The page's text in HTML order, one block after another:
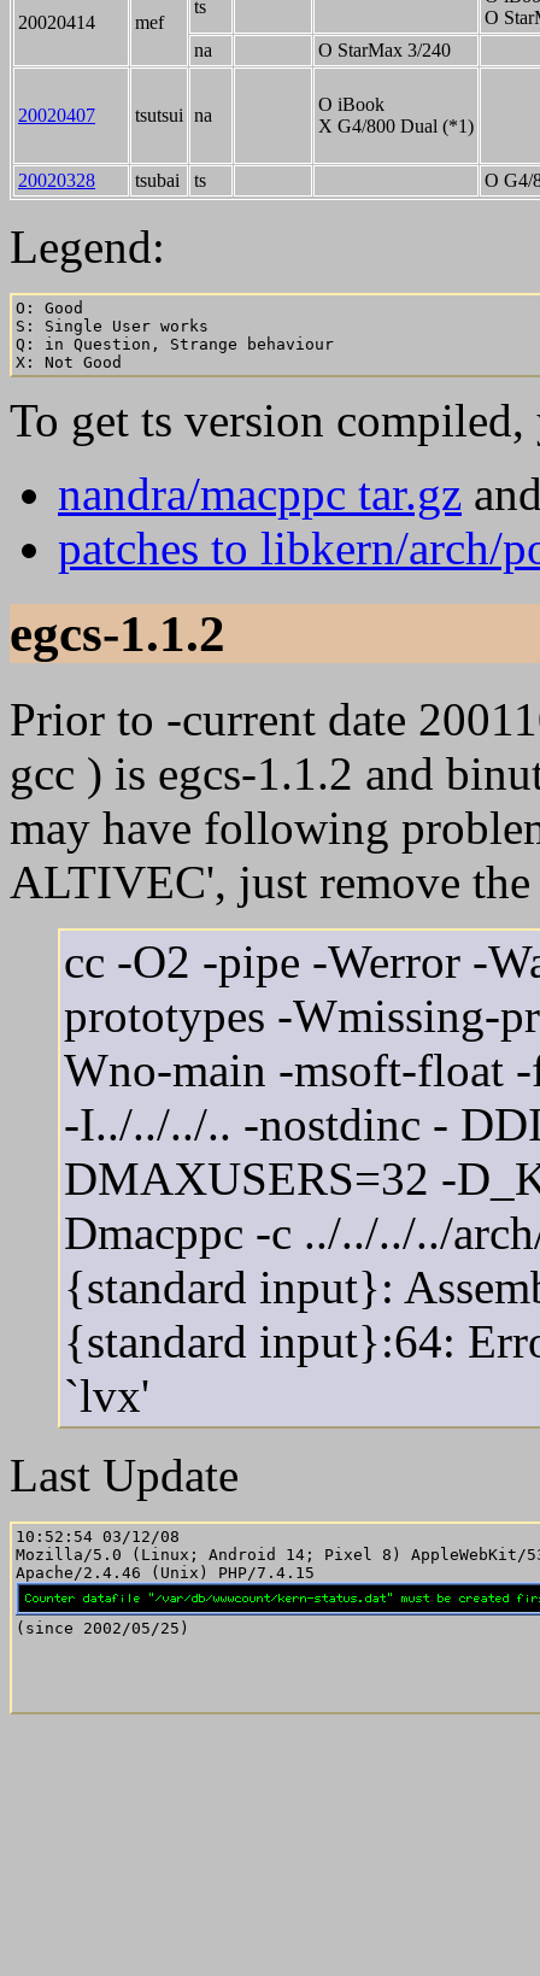
20020414 mef
ts
O
na
O StarMax 3/240
20020407 tsutsui na
O iBook
X G4/800 Dual (*1)
20020328 tsubai ts O G4/
Legend:
O: Good
S: Single User works
Q: in Question, Strange behaviour
To get ts version compiled,
nandra/macppc tar.gz
patches to libkern/arch/
egcs-1.1.2
Prior to -current date
gcc ) is egcs-1.1.2 and
may have following
ALTIVEC', just remove
cc -O2 -pipe -Werror -
prototypes -Wmissing-
Wno-main -msoft-float
-I../../../.. -nostdinc -
DMAXUSERS=32 -
Dmacppc -c ../../../../
{standard input}:
{standard input}:64:
`lvx'
Last Update
10:52:54 03/12/08
Mozilla/5.0 (Linux; Android 14; Pixel 8) AppleWebKit/
(since 2002/05/25)